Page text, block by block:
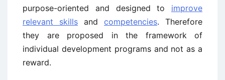
purpose-oriented and designed to improve
relevant skills and competencies. Therefore
they are proposed in the framework of
individual development programs and not as a
reward.